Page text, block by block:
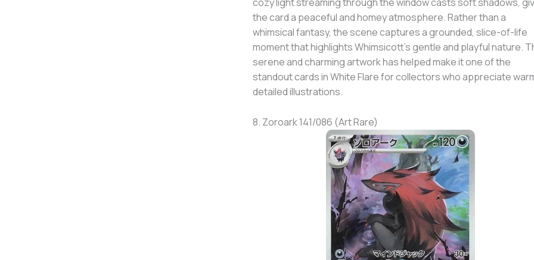
the card a peaceful and homey atmosphere. Rather than a
whimsical fantasy, the scene captures a grounded, slice-of-life
moment that highlights Whimsicott’s gentle and playful nature.
serene and charming artwork has helped make it one of the
standout cards in White Flare for collectors who appreciate
detailed illustrations.
8. Zoroark 141/086 (Art Rare)